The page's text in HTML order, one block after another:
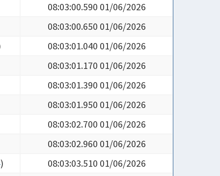
08:03:00.590 01/06/2026
08:03:00.650 01/06/2026
08:03:01.040 01/06/2026
08:03:01.170 01/06/2026
08:03:01.390 01/06/2026
08:03:01.950 01/06/2026
08:03:02.700 01/06/2026
08:03:02.960 01/06/2026
)
08:03:03.510 01/06/2026